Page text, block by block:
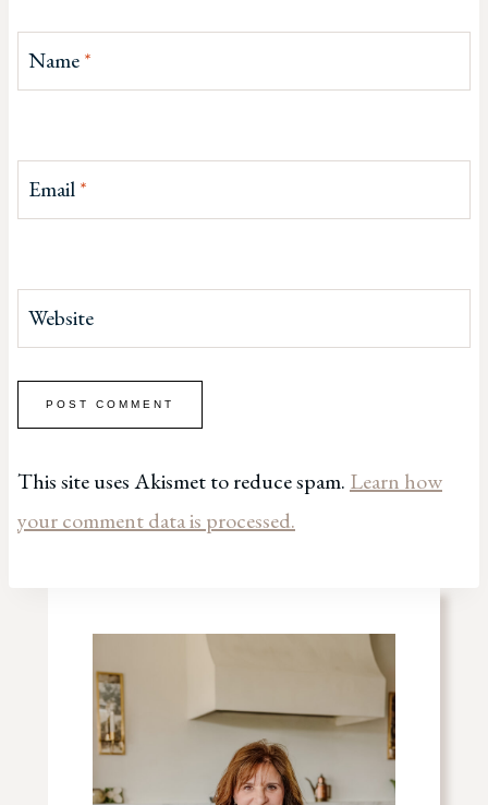
Name*
Email*
Website
This site uses Akismet to reduce spam. Learn how
your comment data is processed.